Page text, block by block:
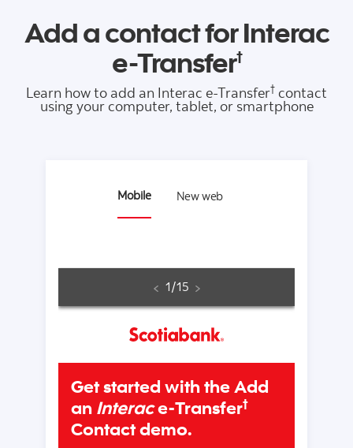
Add a contact for Interac
e-Transfer†
Learn how to add an Interac e-Transfer† contact
using your computer, tablet, or smartphone
Mobile New web